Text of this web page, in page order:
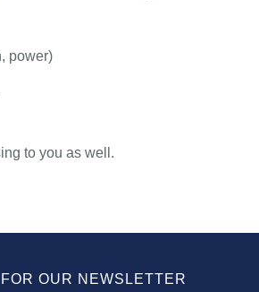
power)
to you as well.
OUR NEWSLETTER